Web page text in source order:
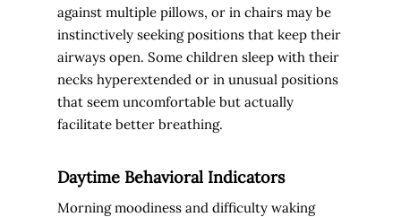
against multiple pillows, or in chairs may be
instinctively seeking positions that keep their
airways open. Some children sleep with their
necks hyperextended or in unusual positions
that seem uncomfortable but actually
facilitate better breathing.
Daytime Behavioral Indicators
Morning moodiness and difficulty waking